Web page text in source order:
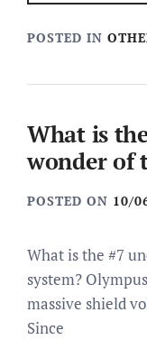
POSTED IN
What is
wonder of
POSTED ON 10/
What is the #7
system?
massive shield
Since